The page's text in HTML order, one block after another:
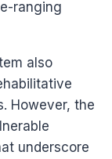
ranging
also
However, the
underscore